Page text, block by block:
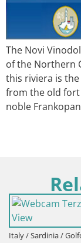
The Novi
of the Northern
this riviera is
from the old
noble
Italy / Sardinia /